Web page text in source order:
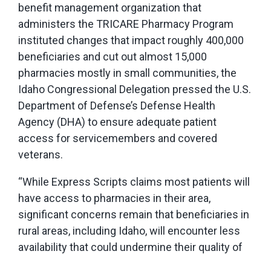
benefit management organization that
administers the TRICARE Pharmacy Program
instituted changes that impact roughly 400,000
beneficiaries and cut out almost 15,000
pharmacies mostly in small communities, the
Idaho Congressional Delegation pressed the U.S.
Department of Defense’s Defense Health
Agency (DHA) to ensure adequate patient
access for servicemembers and covered
veterans.
“While Express Scripts claims most patients will
have access to pharmacies in their area,
significant concerns remain that beneficiaries in
rural areas, including Idaho, will encounter less
availability that could undermine their quality of